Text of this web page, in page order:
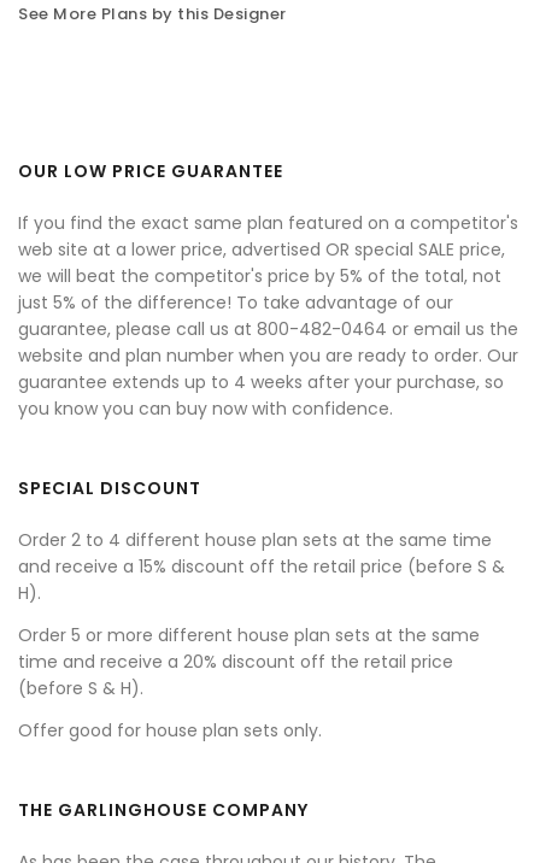
See More Plans by this Designer
OUR LOW PRICE GUARANTEE
If you find the exact same plan featured on a competitor's
web site at a lower price, advertised OR special SALE price,
we will beat the competitor's price by 5% of the total, not
just 5% of the difference! To take advantage of our
guarantee, please call us at 800-482-0464 or email us the
website and plan number when you are ready to order. Our
guarantee extends up to 4 weeks after your purchase, so
you know you can buy now with confidence.
SPECIAL DISCOUNT
Order 2 to 4 different house plan sets at the same time
and receive a 15% discount off the retail price (before S &
H).
Order 5 or more different house plan sets at the same
time and receive a 20% discount off the retail price
(before S & H).
Offer good for house plan sets only.
THE GARLINGHOUSE COMPANY